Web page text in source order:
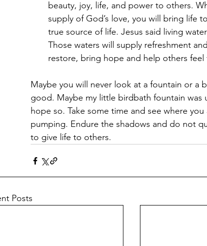
beauty, joy, life, and power to others.
supply of God’s love, you will bring life
true source of life. Jesus said living
Those waters will supply refreshment
restore, bring hope and help others feel
Maybe you will never look at a fountain or a
good. Maybe my little birdbath fountain
hope so. Take some time and see where
pumping. Endure the shadows and do not
to give life to others.
Posts